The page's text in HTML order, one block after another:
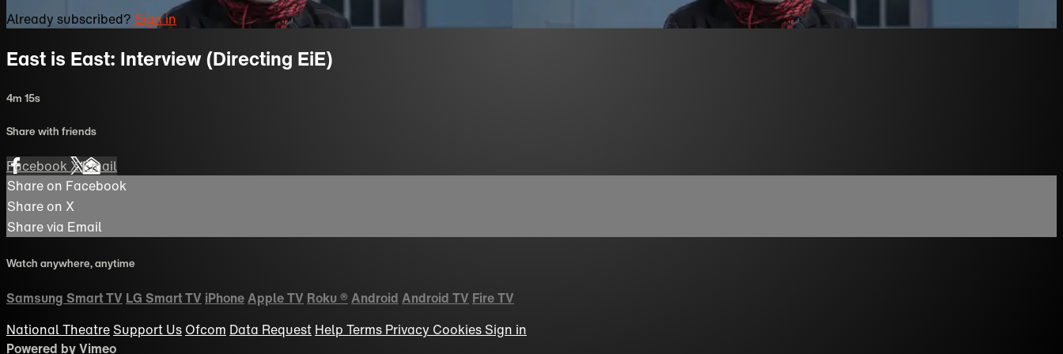
Already subscribed? Sign in
East is East: Interview (Directing EiE)
4m 15s
Share with friends
FacebookXEmail
Share on Facebook
Share on X
Share via Email
Watch anywhere, anytime
Samsung Smart TV LG Smart TV iPhoneApple TV Roku® Android Android TV Fire TV
National Theatre Support Us Ofcom Data Request Help Terms Privacy Cookies Sign in
Powered by Vimeo